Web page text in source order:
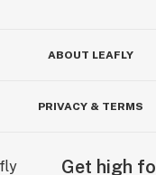
ABOUT LEAFLY
PRIVACY & TERMS
Get high